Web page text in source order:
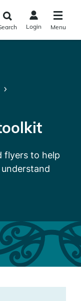
Login Menu
flyers to help